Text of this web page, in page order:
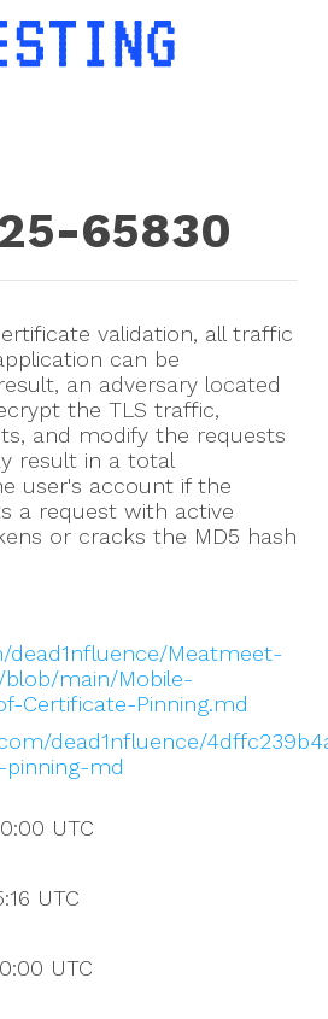
65830
validation, all traffic
can be
an adversary located
the TLS traffic,
and modify the requests
result in a total
user's account if the
a request with active
or cracks the MD5 hash
dead1nfluence/Meatmeet-
blob/main/Mobile-
Certificate-Pinning.md
dead1nfluence/
md
UTC
UTC
UTC